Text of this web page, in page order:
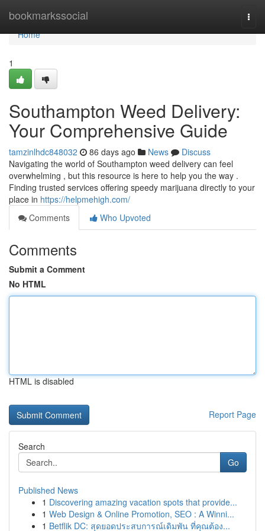
bookmarkssocial
Home
Home
1
Southampton Weed Delivery:
Your Comprehensive Guide
tamzinlhdc848032 86 days ago News
Discuss
Navigating the world of Southampton weed delivery can feel
overwhelming , but this resource is here to help you the way .
Finding trusted services offering speedy marijuana directly to your
place in https://helpmehigh.com/
Comments
Who Upvoted
Comments
Submit a Comment
No HTML
HTML is disabled
Report Page
Search
Go
Published News
1 Discovering amazing vacation spots that provide...
1 Web Design & Online Promotion, SEO : A Winni...
1 Betflik DC: สุดยอดประสบการณ์เดิมพัน ที่คุณต้อง...